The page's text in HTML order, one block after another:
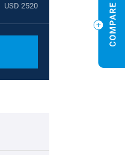
USD 2520